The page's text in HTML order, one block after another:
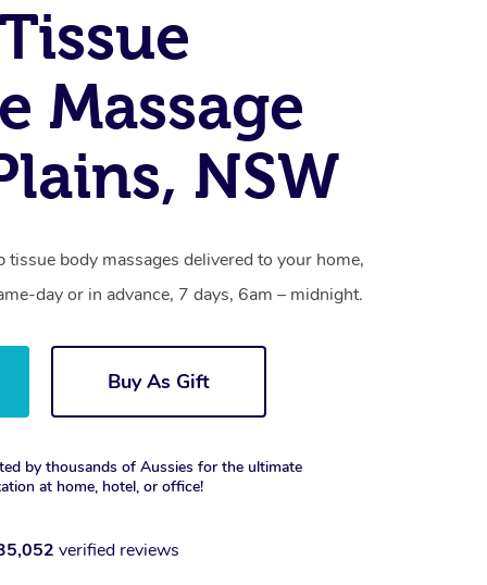
Massage
NSW
tissue body massages delivered to your home,
day or in advance, 7 days, 6am – midnight.
Buy As Gift
by thousands of Aussies for the ultimate
at home, hotel, or office!
verified reviews